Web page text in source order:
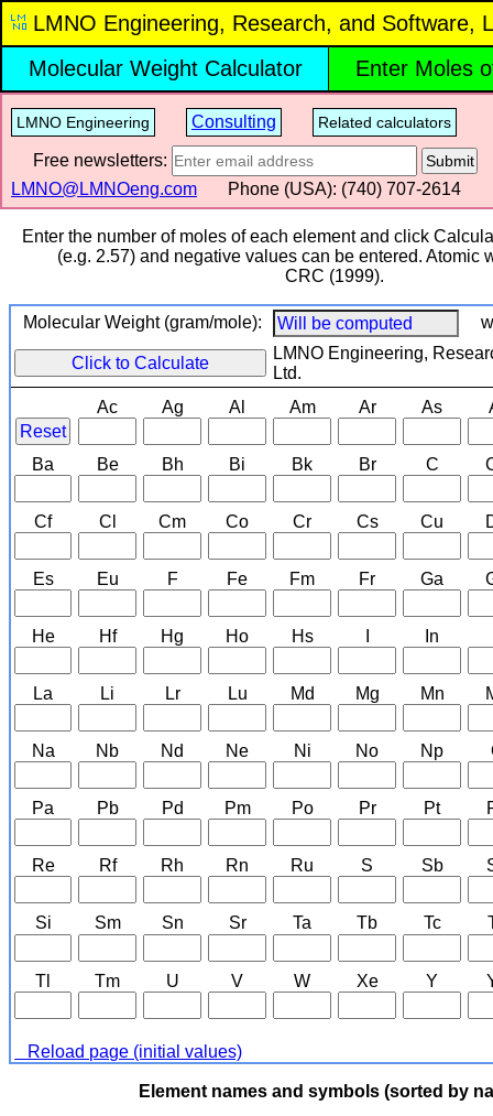
LMNO Engineering, Research, and Software,
Molecular Weight Calculator
Enter Moles
LMNO Engineering Consulting Related calculators
Free newsletters: Submit
LMNO@LMNOeng.com Phone (USA): (740) 707‑2614
Enter the number of moles of each element and click
(e.g. 2.57) and negative values can be entered. Atomic
CRC (1999).
Molecular Weight (gram/mole):
Click to Calculate
LMNO Engineering,
Ltd.
Ac
Ag Al Am Ar As
Reset
Ba
Be Bh Bi Bk Br C
Cf Cl Cm Co Cr Cs Cu
Es Eu F Fe Fm Fr Ga
He Hf Hg Ho Hs In
La Li Lr Lu Md Mg Mn
Na Nb Nd Ne Ni No Np
Pa Pb Pd Pm Po Pr Pt
Re Rf Rh Rn Ru S Sb
Si Sm Sn Sr Ta Tb Tc
Tl Tm U V W Xe Y
Reload page (initial values)
Element names and symbols (sorted by